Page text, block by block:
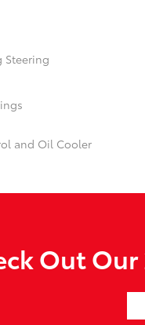
Steering
and Oil Cooler
Out